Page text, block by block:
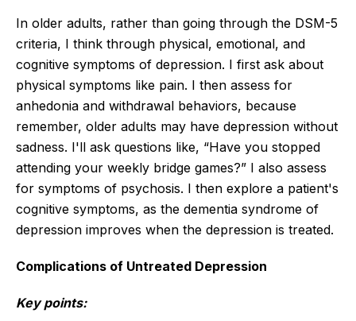
In older adults, rather than going through the DSM-5
criteria, I think through physical, emotional, and
cognitive symptoms of depression. I first ask about
physical symptoms like pain. I then assess for
anhedonia and withdrawal behaviors, because
remember, older adults may have depression without
sadness. I'll ask questions like, “Have you stopped
attending your weekly bridge games?” I also assess
for symptoms of psychosis. I then explore a patient's
cognitive symptoms, as the dementia syndrome of
depression improves when the depression is treated.
Complications of Untreated Depression
Key points: